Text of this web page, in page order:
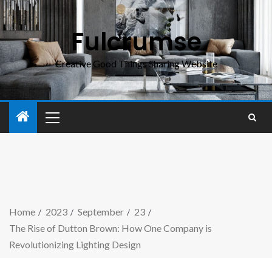
Fulcrumse
Creative Good Things Sharing Website
Home 2023 September
23
The Rise of Dutton Brown: How One Company is
Revolutionizing Lighting Design